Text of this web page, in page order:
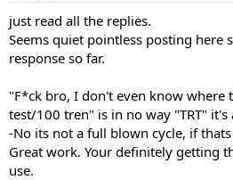
just read all the replies.
Seems quiet pointless posting here
response so far.
"F*ck bro, I don't even know where
test/100 tren" is in no way "TRT"
-No its not a full blown cycle, if
Great work. Your definitely getting
use.